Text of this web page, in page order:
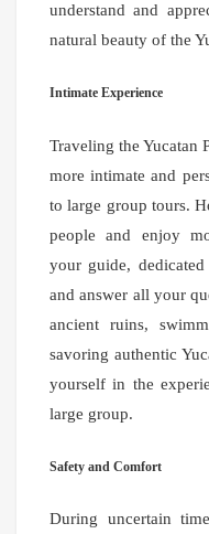
understand and
natural beauty of the
Intimate Experience
Traveling the Yucatan
more intimate and
to large group tours.
people and enjoy
your guide,
and answer all your
ancient ruins,
savoring authentic
yourself in the
large group.
Safety and Comfort
During uncertain